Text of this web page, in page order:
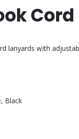
lanyards with
Black